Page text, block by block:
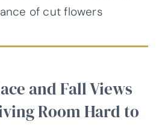
of cut flowers
and Fall Views
Room Hard to